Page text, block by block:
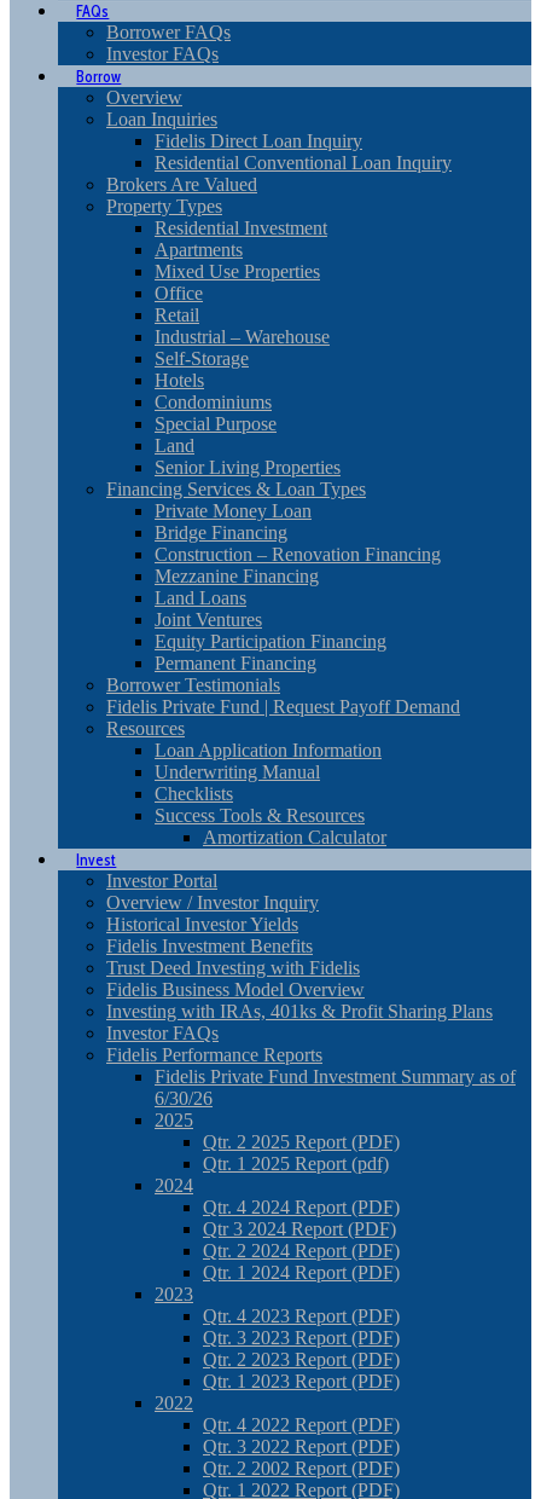
FAQs
Borrower FAQs
Investor FAQs
Borrow
Overview
Loan Inquiries
Fidelis Direct Loan Inquiry
Residential Conventional Loan Inquiry
Brokers Are Valued
Property Types
Residential Investment
Apartments
Mixed Use Properties
Office
Retail
Industrial – Warehouse
Self-Storage
Hotels
Condominiums
Special Purpose
Land
Senior Living Properties
Financing Services & Loan Types
Private Money Loan
Bridge Financing
Construction – Renovation Financing
Mezzanine Financing
Land Loans
Joint Ventures
Equity Participation Financing
Permanent Financing
Borrower Testimonials
Fidelis Private Fund | Request Payoff Demand
Resources
Loan Application Information
Underwriting Manual
Checklists
Success Tools & Resources
Amortization Calculator
Invest
Investor Portal
Overview / Investor Inquiry
Historical Investor Yields
Fidelis Investment Benefits
Trust Deed Investing with Fidelis
Fidelis Business Model Overview
Investing with IRAs, 401ks & Profit Sharing Plans
Investor FAQs
Fidelis Performance Reports
Fidelis Private Fund Investment Summary as of
6/30/26
2025
Qtr. 2 2025 Report (PDF)
Qtr. 1 2025 Report (pdf)
2024
Qtr. 4 2024 Report (PDF)
Qtr 3 2024 Report (PDF)
Qtr. 2 2024 Report (PDF)
Qtr. 1 2024 Report (PDF)
2023
Qtr. 4 2023 Report (PDF)
Qtr. 3 2023 Report (PDF)
Qtr. 2 2023 Report (PDF)
Qtr. 1 2023 Report (PDF)
2022
Qtr. 4 2022 Report (PDF)
Qtr. 3 2022 Report (PDF)
Qtr. 2 2002 Report (PDF)
Qtr. 1 2022 Report (PDF)